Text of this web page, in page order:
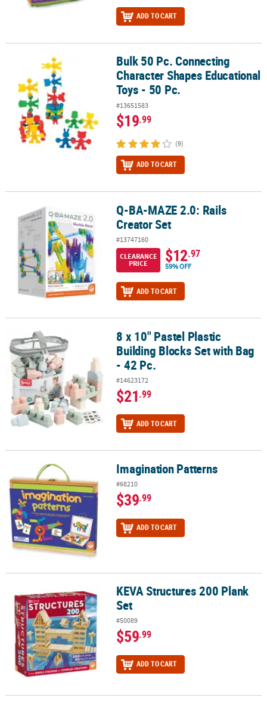
ADD TO CART
Bulk 50 Pc. Connecting Character Shapes Educational Toys - 50
Bulk 50 Pc. Connecting
Character Shapes Educational
Toys - 50 Pc.
#13651583
$19.99
(9)
ADD TO CART
Q-BA-MAZE 2.0: Rails Creator SetQ-BA-MAZE 2.0: Rails
Creator Set
#13747160
CLEARANCE
PRICE
$12.97
59% OFF
ADD TO CART
8 x 10" Pastel Plastic Building Blocks Set with Bag - 42 Pc.
8 x 10" Pastel Plastic
Building Blocks Set with Bag
- 42 Pc.
#14623172
$21.99
ADD TO CART
Imagination Patterns Imagination Patterns
#68210
$39.99
ADD TO CART
KEVA Structures 200 Plank SetKEVA Structures 200 Plank
Set
#50089
$59.99
ADD TO CART